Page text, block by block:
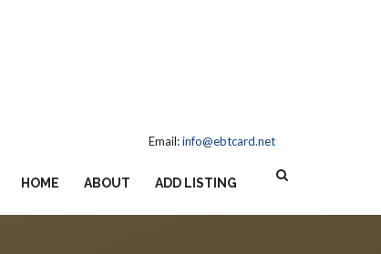
Email:info@ebtcard.net
HOME ABOUT ADD LISTING